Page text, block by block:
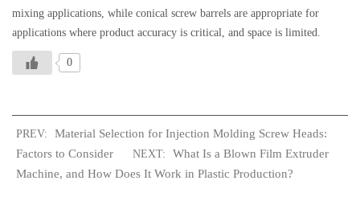
mixing applications, while conical screw barrels are appropriate for
applications where product accuracy is critical, and space is limited.
0
PREV:
Material Selection for Injection Molding Screw Heads:
Factors to Consider NEXT:
What Is a Blown Film Extruder
Machine, and How Does It Work in Plastic Production?